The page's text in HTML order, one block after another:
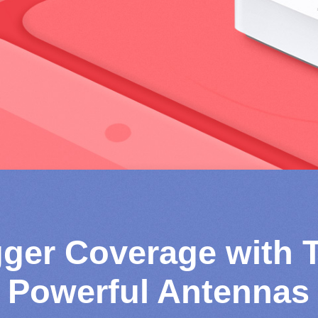
Coverage with
Powerful Antennas